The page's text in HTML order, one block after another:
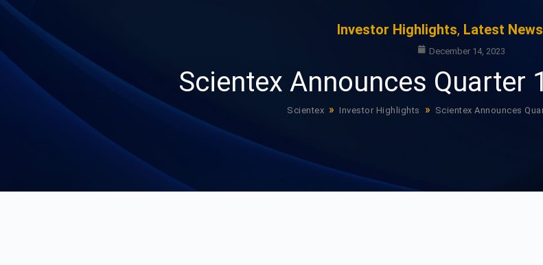
Investor Highlights, Latest
December 14, 2023
Scientex Announces Quarter
Scientex » Investor Highlights » Scientex Announces